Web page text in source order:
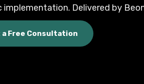
Delivered by
a Free Consultation